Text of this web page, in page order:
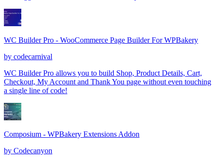
WC Builder Pro - WooCommerce Page Builder For WPBakery
by codecarnival
WC Builder Pro allows you to build Shop, Product Details, Cart,
Checkout, My Account and Thank You page without even touching
a single line of code!
Composium - WPBakery Extensions Addon
by Codecanyon